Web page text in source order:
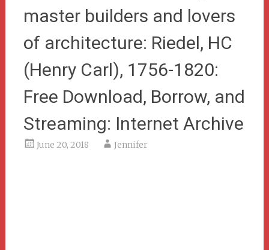
master builders and lovers
of architecture: Riedel, HC
(Henry Carl), 1756-1820:
Free Download, Borrow, and
Streaming: Internet Archive
June 20, 2018 Jennifer